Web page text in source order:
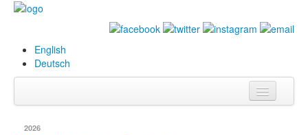
English
Deutsch
2026